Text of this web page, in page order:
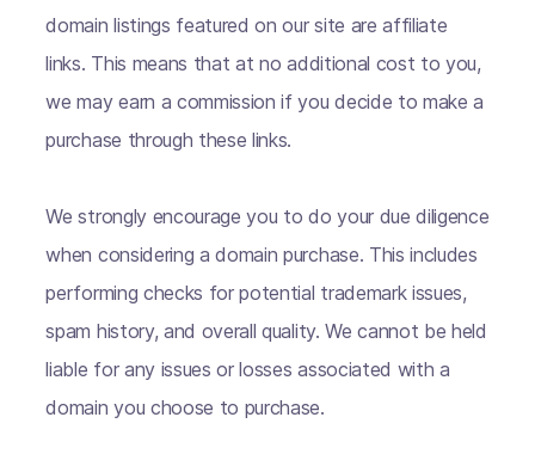
domain listings featured on our site are affiliate
links. This means that at no additional cost to you,
we may earn a commission if you decide to make a
purchase through these links.
We strongly encourage you to do your due diligence
when considering a domain purchase. This includes
performing checks for potential trademark issues,
spam history, and overall quality. We cannot be held
liable for any issues or losses associated with a
domain you choose to purchase.